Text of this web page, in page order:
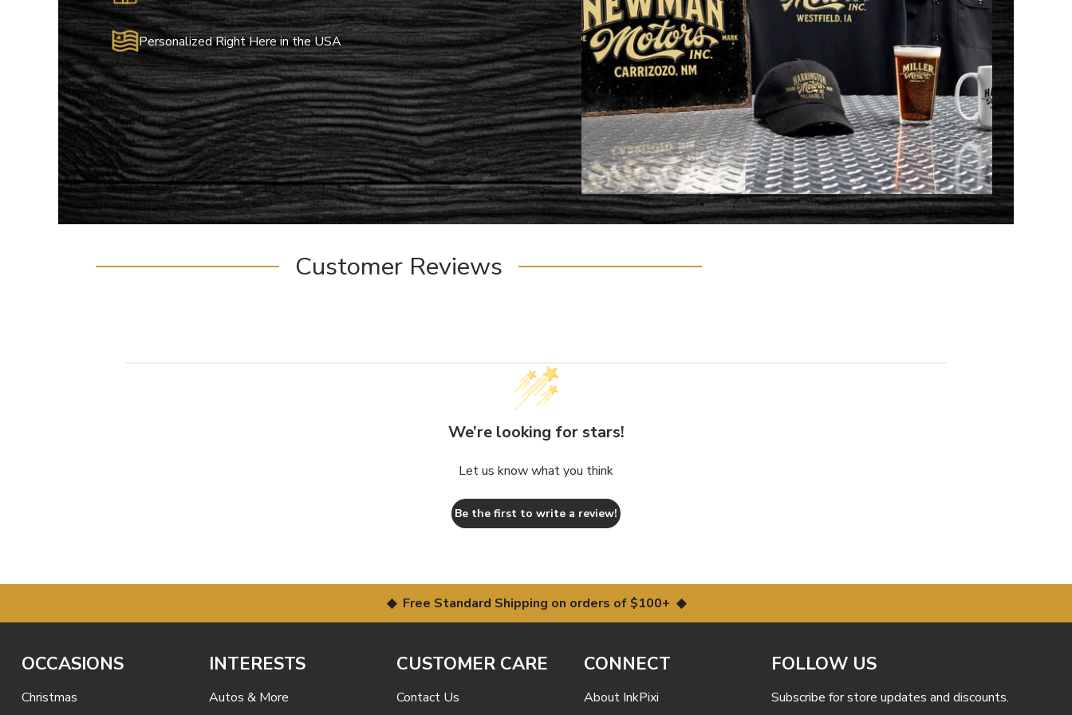
Personalized Right Here in the USA
Customer Reviews
We’re looking for stars!
Let us know what you think
Be the first to write a review!
◆ Free Standard Shipping on orders of $100+ ◆
OCCASIONS
Christmas
INTERESTS
Autos & More
CUSTOMER CARE
Contact Us
CONNECT
About InkPixi
FOLLOW US
Subscribe for store updates and discounts.